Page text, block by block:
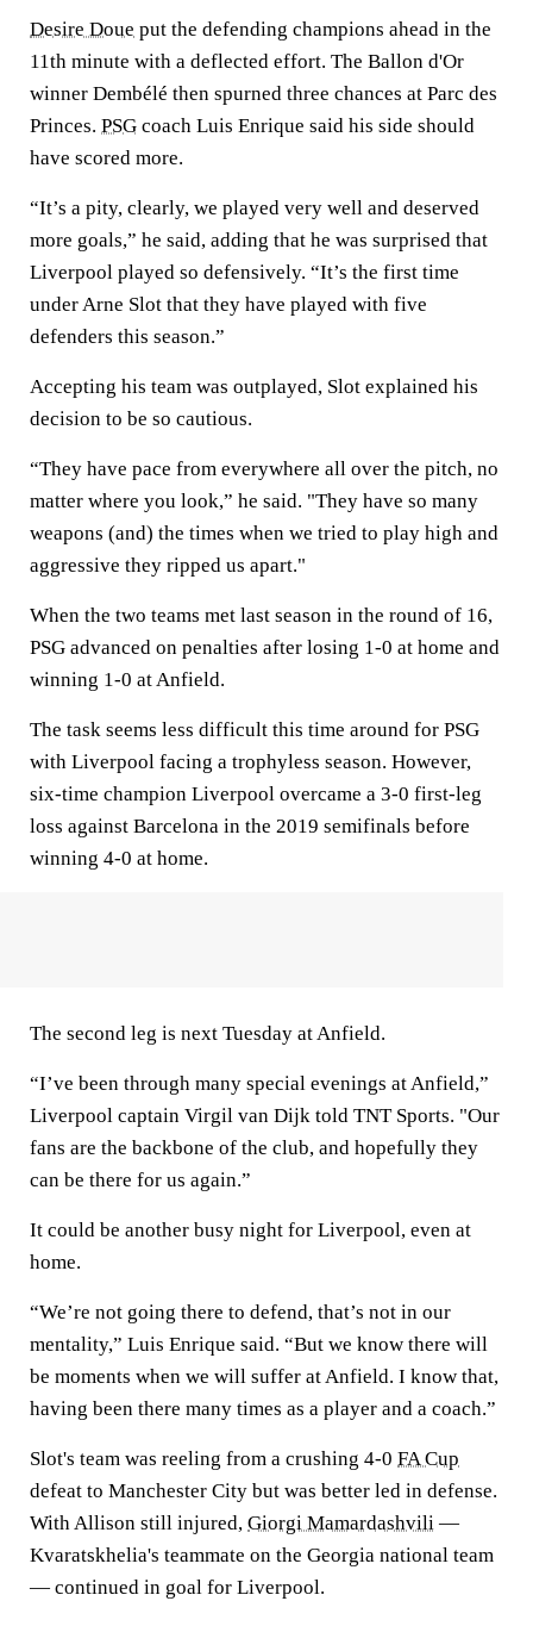
Desire Doue put the defending champions ahead in the
11th minute with a deflected effort. The Ballon d'Or
winner Dembélé then spurned three chances at Parc des
Princes. PSG coach Luis Enrique said his side should
have scored more.
“It’s a pity, clearly, we played very well and deserved
more goals,” he said, adding that he was surprised that
Liverpool played so defensively. “It’s the first time
under Arne Slot that they have played with five
defenders this season.”
Accepting his team was outplayed, Slot explained his
decision to be so cautious.
“They have pace from everywhere all over the pitch, no
matter where you look,” he said. "They have so many
weapons (and) the times when we tried to play high and
aggressive they ripped us apart."
When the two teams met last season in the round of 16,
PSG advanced on penalties after losing 1-0 at home and
winning 1-0 at Anfield.
The task seems less difficult this time around for PSG
with Liverpool facing a trophyless season. However,
six-time champion Liverpool overcame a 3-0 first-leg
loss against Barcelona in the 2019 semifinals before
winning 4-0 at home.
The second leg is next Tuesday at Anfield.
“I’ve been through many special evenings at Anfield,”
Liverpool captain Virgil van Dijk told TNT Sports. "Our
fans are the backbone of the club, and hopefully they
can be there for us again.”
It could be another busy night for Liverpool, even at
home.
“We’re not going there to defend, that’s not in our
mentality,” Luis Enrique said. “But we know there will
be moments when we will suffer at Anfield. I know that,
having been there many times as a player and a coach.”
Slot's team was reeling from a crushing 4-0 FA Cup
defeat to Manchester City but was better led in defense.
With Allison still injured, Giorgi Mamardashvili —
Kvaratskhelia's teammate on the Georgia national team
— continued in goal for Liverpool.